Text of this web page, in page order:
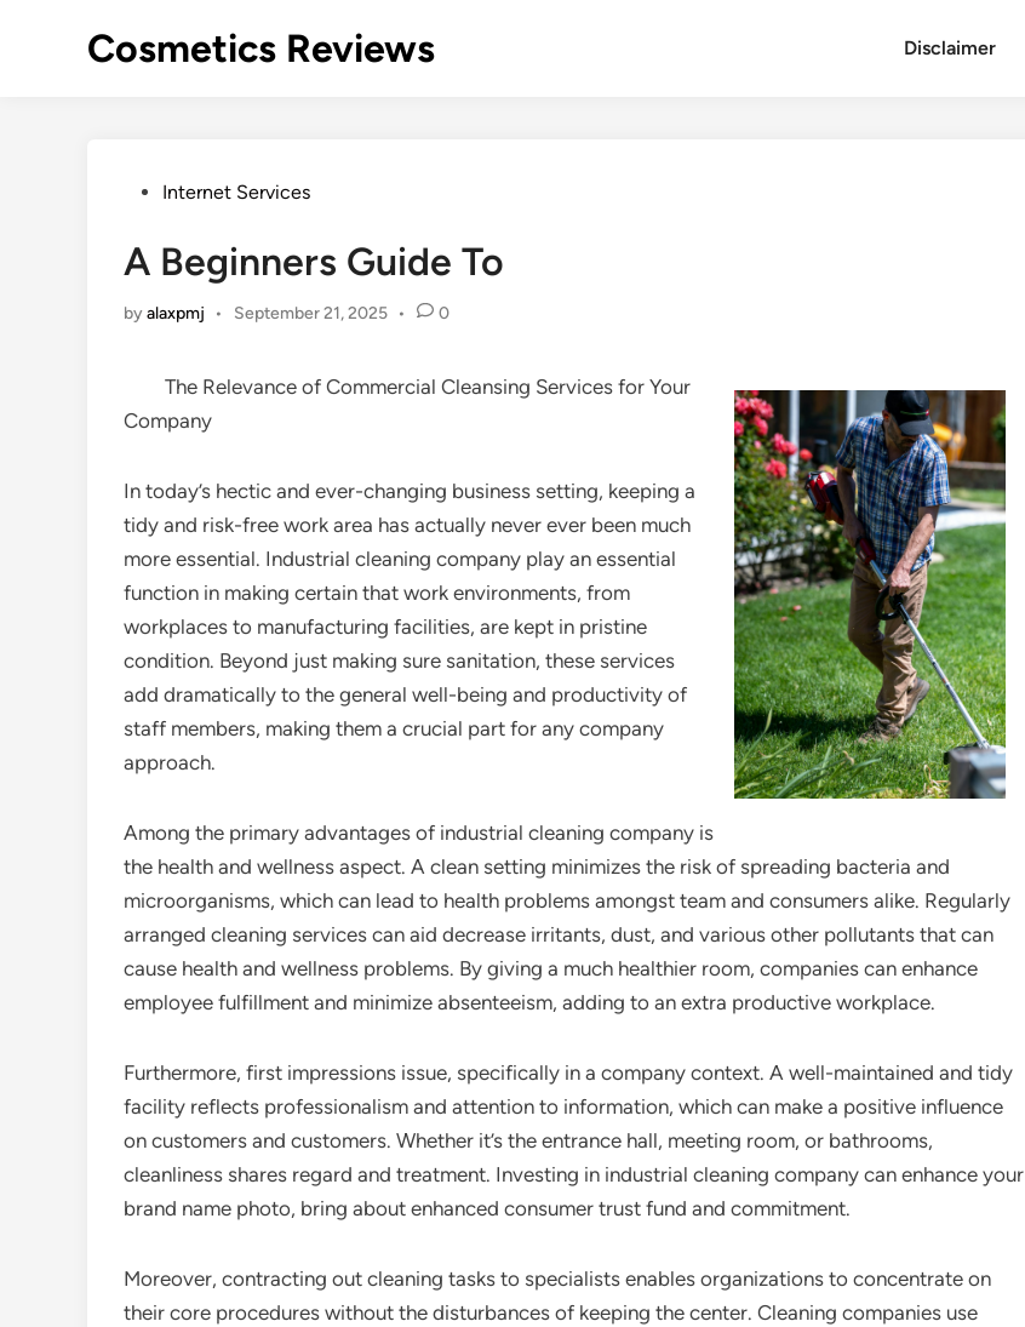
Cosmetics Reviews Disclaimer
PostedInternet Services
A Beginners Guide To
byalaxpmj • September 21, 2025 • 0
The Relevance of Commercial Cleansing Services for Your
Company
In today’s hectic and ever-changing business setting, keeping a
tidy and risk-free work area has actually never ever been much
more essential. Industrial cleaning company play an essential
function in making certain that work environments, from
workplaces to manufacturing facilities, are kept in pristine
condition. Beyond just making sure sanitation, these services
add dramatically to the general well-being and productivity of
staff members, making them a crucial part for any company
approach.
Among the primary advantages of industrial cleaning company is
the health and wellness aspect. A clean setting minimizes the risk of spreading bacteria and
microorganisms, which can lead to health problems amongst team and consumers alike. Regularly
arranged cleaning services can aid decrease irritants, dust, and various other pollutants that can
cause health and wellness problems. By giving a much healthier room, companies can enhance
employee fulfillment and minimize absenteeism, adding to an extra productive workplace.
Furthermore, first impressions issue, specifically in a company context. A well-maintained and tidy
facility reflects professionalism and attention to information, which can make a positive influence
on customers and customers. Whether it’s the entrance hall, meeting room, or bathrooms,
cleanliness shares regard and treatment. Investing in industrial cleaning company can enhance your
brand name photo, bring about enhanced consumer trust fund and commitment.
Moreover, contracting out cleaning tasks to specialists enables organizations to concentrate on
their core procedures without the disturbances of keeping the center. Cleaning companies use